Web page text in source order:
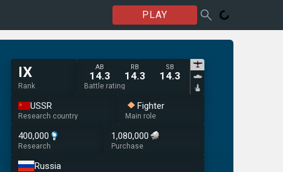
PLAY
IX
Rank
AB
14.3
RB
14.3
SB
14.3
Battle rating
USSR
Research country
Fighter
Main role
400,000
Research
1,080,000
Purchase
Russia